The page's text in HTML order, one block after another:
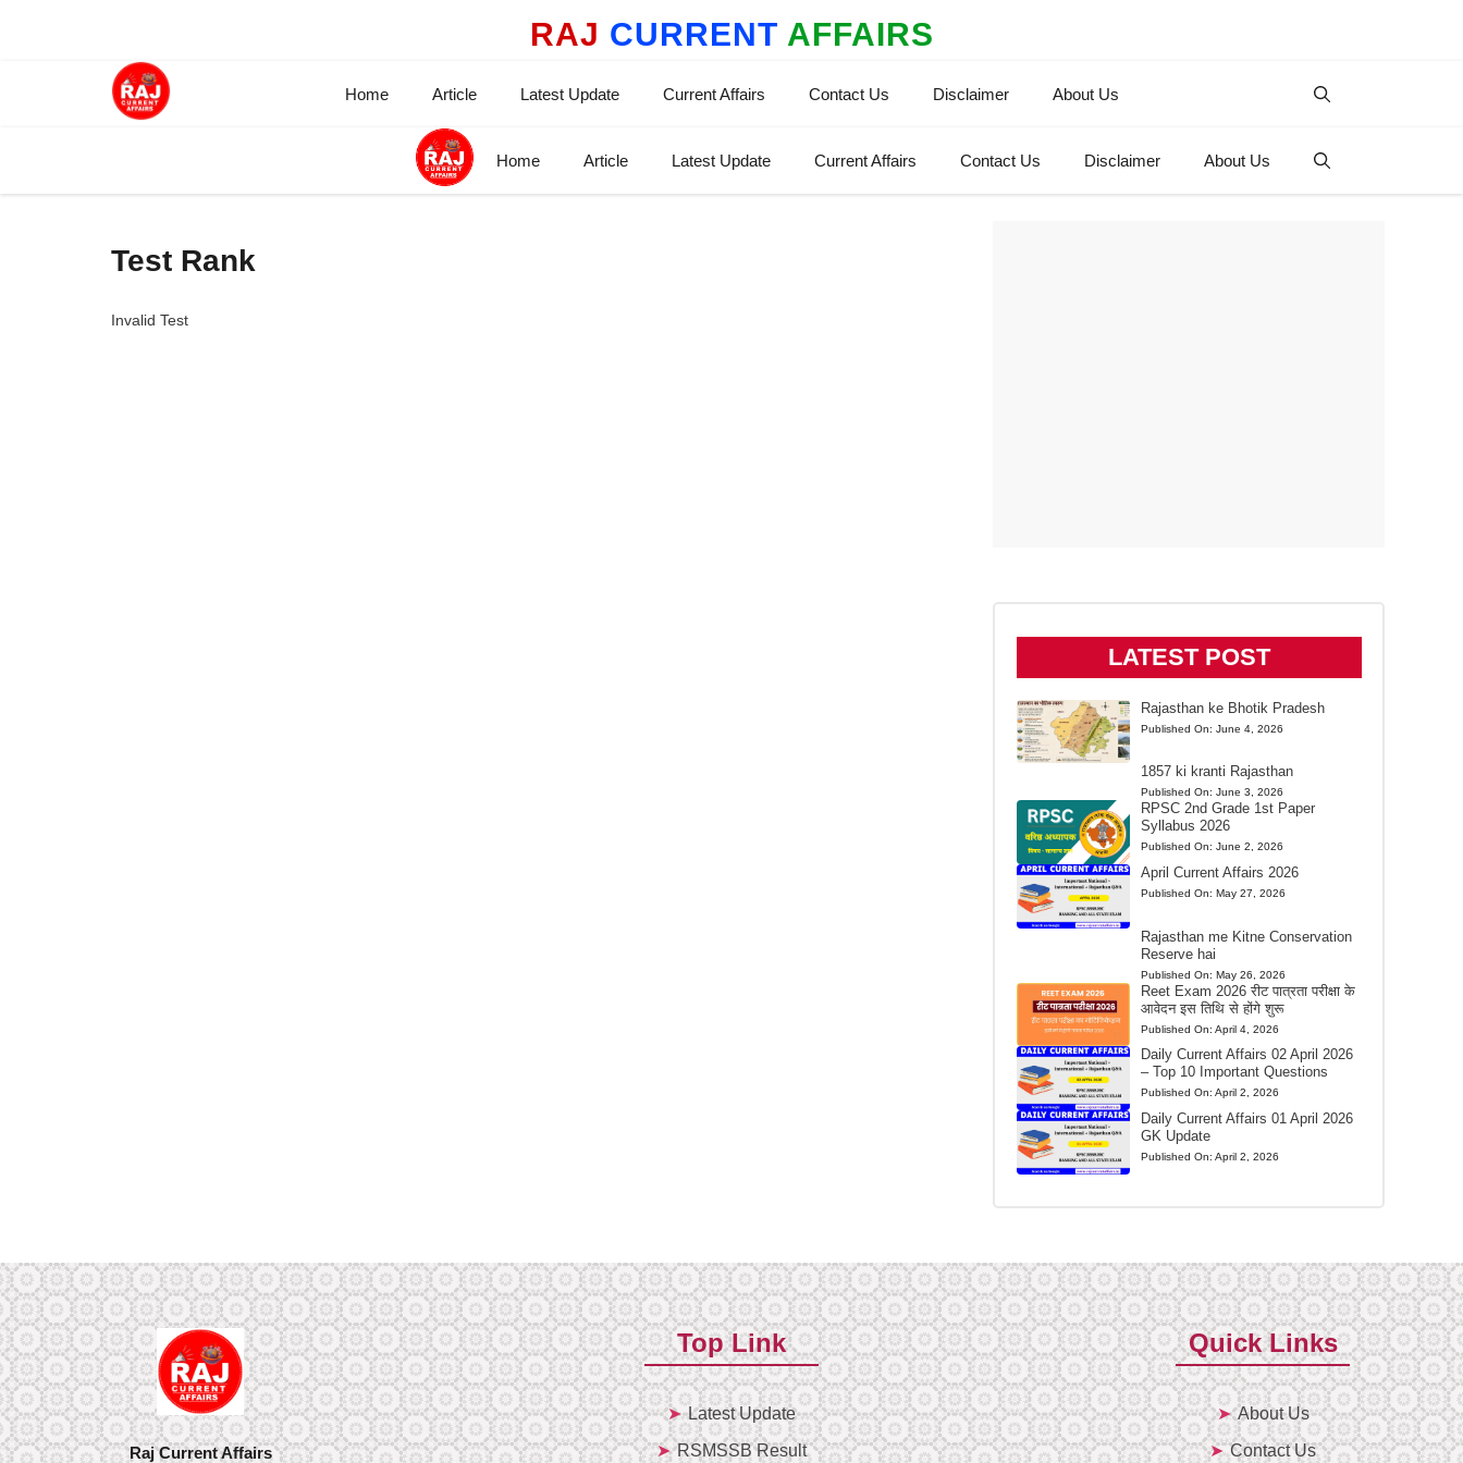
RAJ CURRENT AFFAIRS
Home Article Latest Update Current Affairs Contact Us Disclaimer About Us
Home Article Latest Update Current Affairs Contact Us Disclaimer About Us
Test Rank
Invalid Test
LATEST POST
Rajasthan ke Bhotik Pradesh
Published On: June 4, 2026
1857 ki kranti Rajasthan
Published On: June 3, 2026
RPSC 2nd Grade 1st Paper
Syllabus 2026
Published On: June 2, 2026
April Current Affairs 2026
Published On: May 27, 2026
Rajasthan me Kitne Conservation
Reserve hai
Published On: May 26, 2026
Reet Exam 2026 रीट पात्रता परीक्षा के
आवेदन इस तिथि से होंगे शुरू
Published On: April 4, 2026
Daily Current Affairs 02 April 2026
– Top 10 Important Questions
Published On: April 2, 2026
Daily Current Affairs 01 April 2026
GK Update
Published On: April 2, 2026
Raj Current Affairs
Top Link
Latest Update
RSMSSB Result
Quick Links
About Us
Contact Us